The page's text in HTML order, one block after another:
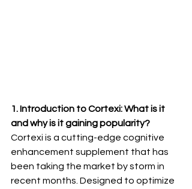
1. Introduction to Cortexi: What is it
and why is it gaining popularity?
Cortexi is a cutting-edge cognitive
enhancement supplement that has
been taking the market by storm in
recent months. Designed to optimize